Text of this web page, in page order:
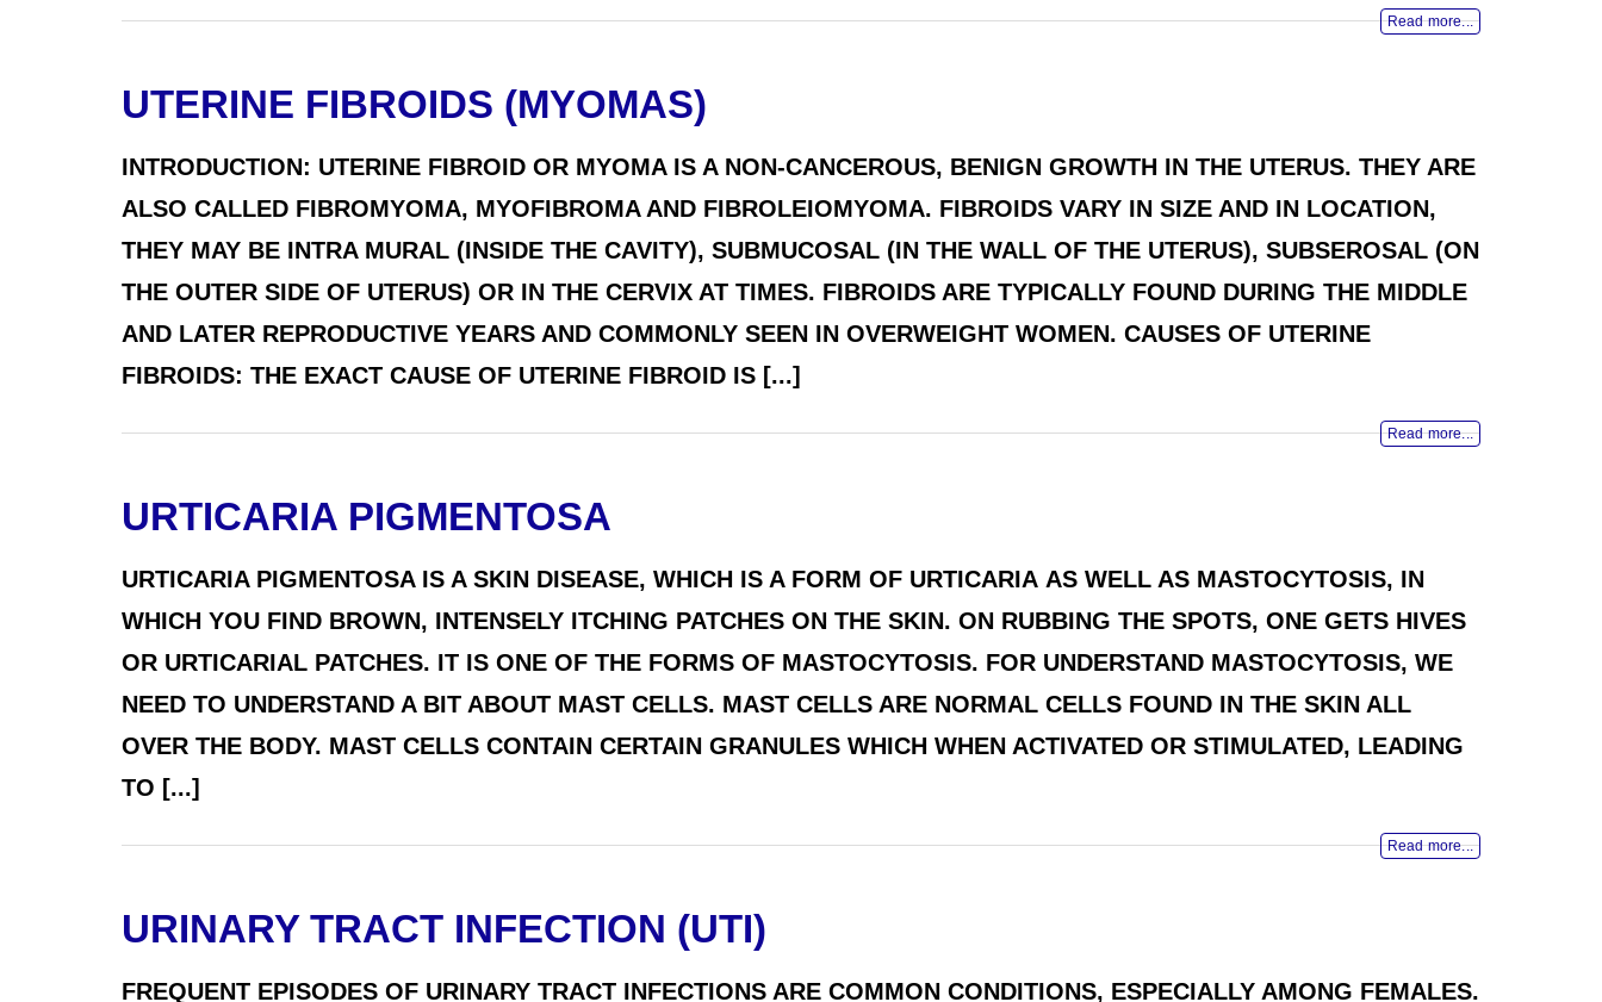
Read more...
UTERINE FIBROIDS (MYOMAS)
INTRODUCTION: UTERINE FIBROID OR MYOMA IS A NON-CANCEROUS, BENIGN GROWTH IN THE UTERUS. THEY ARE
ALSO CALLED FIBROMYOMA, MYOFIBROMA AND FIBROLEIOMYOMA. FIBROIDS VARY IN SIZE AND IN LOCATION,
THEY MAY BE INTRA MURAL (INSIDE THE CAVITY), SUBMUCOSAL (IN THE WALL OF THE UTERUS), SUBSEROSAL (ON
THE OUTER SIDE OF UTERUS) OR IN THE CERVIX AT TIMES. FIBROIDS ARE TYPICALLY FOUND DURING THE MIDDLE
AND LATER REPRODUCTIVE YEARS AND COMMONLY SEEN IN OVERWEIGHT WOMEN. CAUSES OF UTERINE
FIBROIDS: THE EXACT CAUSE OF UTERINE FIBROID IS [...]
Read more...
URTICARIA PIGMENTOSA
URTICARIA PIGMENTOSA IS A SKIN DISEASE, WHICH IS A FORM OF URTICARIA AS WELL AS MASTOCYTOSIS, IN
WHICH YOU FIND BROWN, INTENSELY ITCHING PATCHES ON THE SKIN. ON RUBBING THE SPOTS, ONE GETS HIVES
OR URTICARIAL PATCHES. IT IS ONE OF THE FORMS OF MASTOCYTOSIS. FOR UNDERSTAND MASTOCYTOSIS, WE
NEED TO UNDERSTAND A BIT ABOUT MAST CELLS. MAST CELLS ARE NORMAL CELLS FOUND IN THE SKIN ALL
OVER THE BODY. MAST CELLS CONTAIN CERTAIN GRANULES WHICH WHEN ACTIVATED OR STIMULATED, LEADING
TO [...]
Read more...
URINARY TRACT INFECTION (UTI)
FREQUENT EPISODES OF URINARY TRACT INFECTIONS ARE COMMON CONDITIONS, ESPECIALLY AMONG FEMALES.